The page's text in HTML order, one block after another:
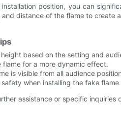
position, you can
distance of the flame to create
based on the setting and
flame for a more dynamic effect.
is visible from all audience
when installing the fake flame
assistance or specific